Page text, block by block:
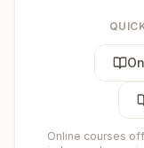
Online courses